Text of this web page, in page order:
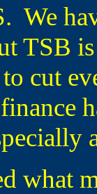
We
TSB
to cut